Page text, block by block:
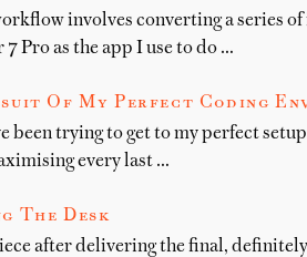
involves converting a series of
Pro as the app I use to do …
Of My Perfect Coding
been trying to get to my perfect
every last …
The Desk
after delivering the final,